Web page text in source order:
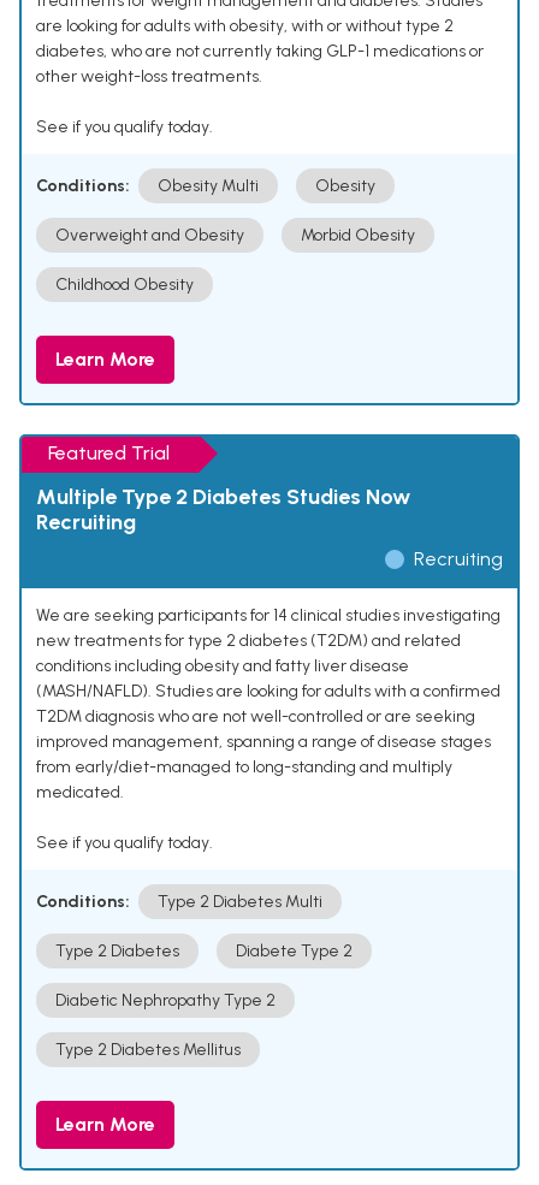
are looking for adults with obesity, with or without type 2
diabetes, who are not currently taking GLP-1 medications or
other weight-loss treatments.
See if you qualify today.
Conditions: Obesity Multi Obesity
Overweight and Obesity Morbid Obesity
Childhood Obesity
Learn More
Featured Trial
Multiple Type 2 Diabetes Studies Now
Recruiting
Recruiting
We are seeking participants for 14 clinical studies investigating
new treatments for type 2 diabetes (T2DM) and related
conditions including obesity and fatty liver disease
(MASH/NAFLD). Studies are looking for adults with a confirmed
T2DM diagnosis who are not well-controlled or are seeking
improved management, spanning a range of disease stages
from early/diet-managed to long-standing and multiply
medicated.
See if you qualify today.
Conditions: Type 2 Diabetes Multi
Type 2 Diabetes Diabete Type 2
Diabetic Nephropathy Type 2
Type 2 Diabetes Mellitus
Learn More